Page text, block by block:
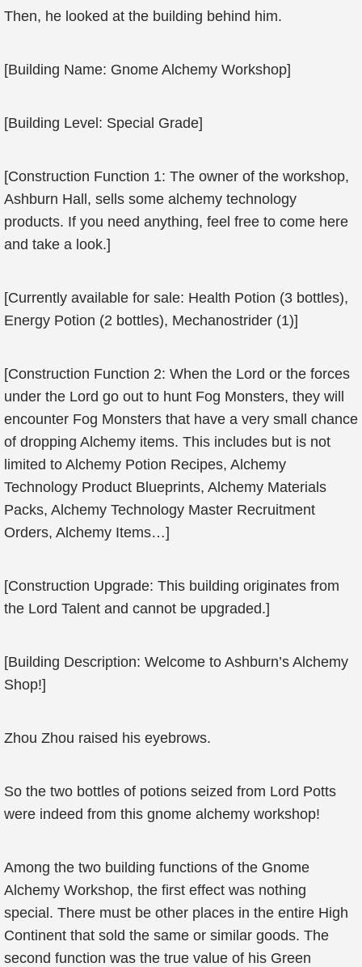
Then, he looked at the building behind him.
[Building Name: Gnome Alchemy Workshop]
[Building Level: Special Grade]
[Construction Function 1: The owner of the workshop,
Ashburn Hall, sells some alchemy technology
products. If you need anything, feel free to come here
and take a look.]
[Currently available for sale: Health Potion (3 bottles),
Energy Potion (2 bottles), Mechanostrider (1)]
[Construction Function 2: When the Lord or the forces
under the Lord go out to hunt Fog Monsters, they will
encounter Fog Monsters that have a very small chance
of dropping Alchemy items. This includes but is not
limited to Alchemy Potion Recipes, Alchemy
Technology Product Blueprints, Alchemy Materials
Packs, Alchemy Technology Master Recruitment
Orders, Alchemy Items…]
[Construction Upgrade: This building originates from
the Lord Talent and cannot be upgraded.]
[Building Description: Welcome to Ashburn’s Alchemy
Shop!]
Zhou Zhou raised his eyebrows.
So the two bottles of potions seized from Lord Potts
were indeed from this gnome alchemy workshop!
Among the two building functions of the Gnome
Alchemy Workshop, the first effect was nothing
special. There must be other places in the entire High
Continent that sold the same or similar goods. The
second function was the true value of his Green